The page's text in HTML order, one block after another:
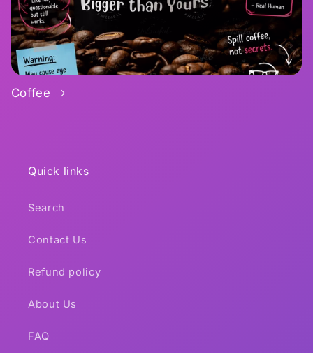
Coffee
Quick links
Search
Contact Us
Refund policy
About Us
FAQ